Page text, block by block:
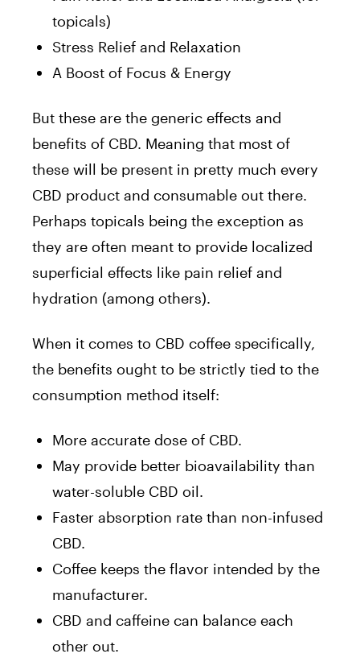
topicals)
Stress Relief and Relaxation
A Boost of Focus & Energy
But these are the generic effects and
benefits of CBD. Meaning that most of
these will be present in pretty much every
CBD product and consumable out there.
Perhaps topicals being the exception as
they are often meant to provide localized
superficial effects like pain relief and
hydration (among others).
When it comes to CBD coffee specifically,
the benefits ought to be strictly tied to the
consumption method itself:
More accurate dose of CBD.
May provide better bioavailability than
water-soluble CBD oil.
Faster absorption rate than non-infused
CBD.
Coffee keeps the flavor intended by the
manufacturer.
CBD and caffeine can balance each
other out.